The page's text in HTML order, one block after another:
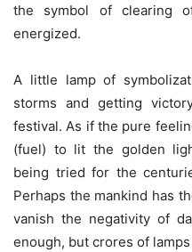
the symbol of clearing
energized.
A little lamp of
storms and getting
festival. As if the pure
(fuel) to lit the golden
being tried for the
Perhaps the mankind has
vanish the negativity of
enough, but crores of